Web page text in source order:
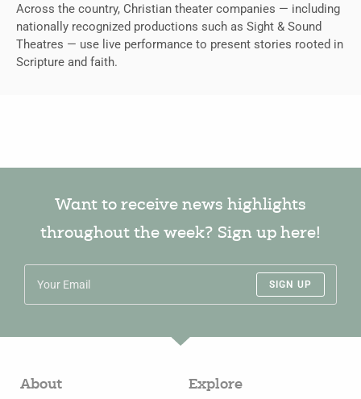
Across the country, Christian theater companies — including
nationally recognized productions such as Sight & Sound
Theatres — use live performance to present stories rooted in
Scripture and faith.
Want to receive news highlights
throughout the week? Sign up here!
SIGN UP
About Explore